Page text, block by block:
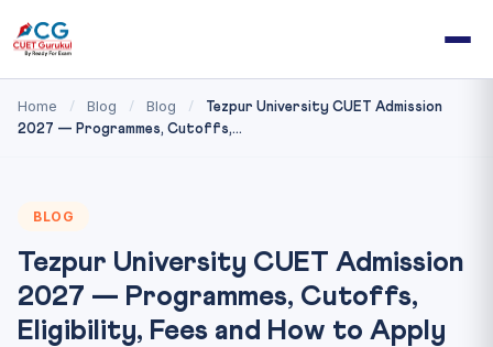
Home / Blog / Blog /
Tezpur University CUET Admission
2027 — Programmes, Cutoffs,...
BLOG
Tezpur University CUET Admission
2027 — Programmes, Cutoffs,
Eligibility, Fees and How to Apply